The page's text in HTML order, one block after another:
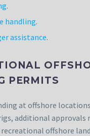
.
handling.
assistance.
PERMITS
at offshore
additional approvals
recreational offshore